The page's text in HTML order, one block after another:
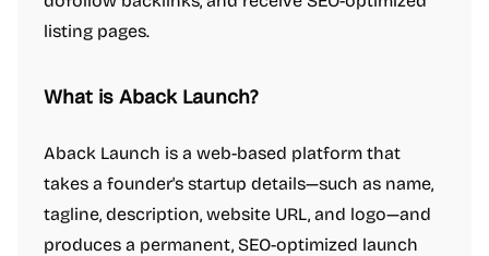
listing pages.
What is Aback Launch?
Aback Launch is a web-based platform that
takes a founder's startup details—such as name,
tagline, description, website URL, and logo—and
produces a permanent, SEO-optimized launch